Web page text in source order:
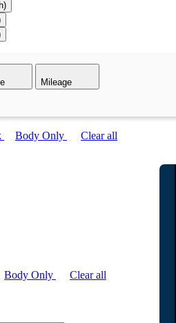
Mileage
Body Only Clear all
Body Only Clear all